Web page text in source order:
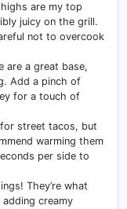
are my top
juicy on the grill.
not to overcook
are a great base,
Add a pinch of
for a touch of
street tacos, but
warming them
per side to
They’re what
creamy